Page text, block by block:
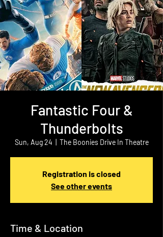
Fantastic Four &
Thunderbolts
Sun, Aug 24 The Boonies Drive In Theatre
Registration is closed
See other events
Time & Location